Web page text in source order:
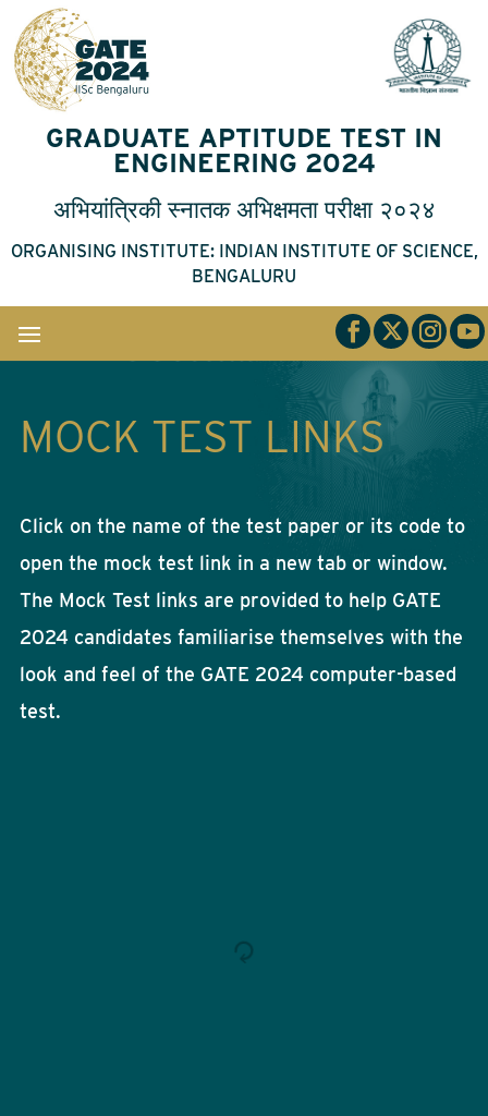
GRADUATE APTITUDE TEST IN
ENGINEERING 2024
अभियांत्रिकी स्नातक अभिक्षमता परीक्षा २०२४
ORGANISING INSTITUTE: INDIAN INSTITUTE OF SCIENCE,
BENGALURU
MOCK TEST LINKS
Click on the name of the test paper or its code to
open the mock test link in a new tab or window.
The Mock Test links are provided to help GATE
2024 candidates familiarise themselves with the
look and feel of the GATE 2024 computer-based
test.